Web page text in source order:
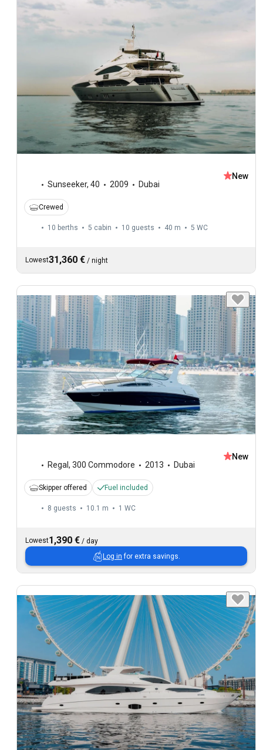
Sunseeker, 40 2009 Dubai
New
Crewed
10 berths 5 cabin 10 guests 40 m 5 WC
Lowest31,360 € / night
Regal , 300 Commodore 2013 Dubai
New
Skipper offered Fuel included
8 guests 10.1 m 1 WC
Lowest1,390 € / day
Log in for extra savings.